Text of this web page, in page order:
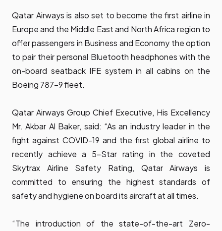
Qatar Airways is also set to become the first airline in
Europe and the Middle East and North Africa region to
offer passengers in Business and Economy the option
to pair their personal Bluetooth headphones with the
on-board seatback IFE system in all cabins on the
Boeing 787-9 fleet.
Qatar Airways Group Chief Executive, His Excellency
Mr. Akbar Al Baker, said: “As an industry leader in the
fight against COVID-19 and the first global airline to
recently achieve a 5-Star rating in the coveted
Skytrax Airline Safety Rating, Qatar Airways is
committed to ensuring the highest standards of
safety and hygiene on board its aircraft at all times.
“The introduction of the state-of-the-art Zero-